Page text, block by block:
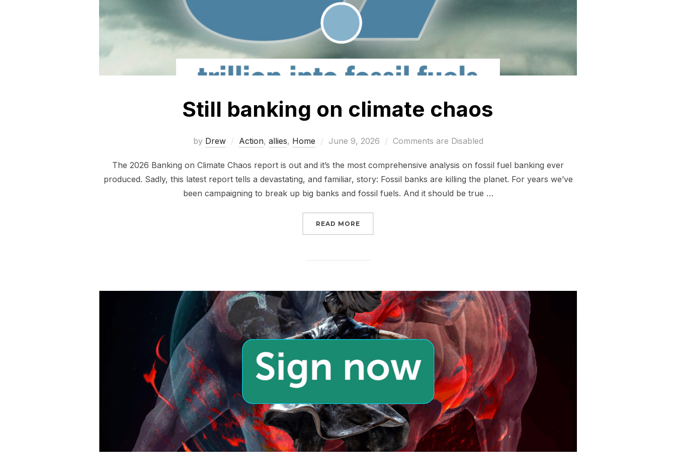
Still banking on climate chaos
by Drew Action, allies, Home
Posted
June 9, 2026 Comments are Disabled
The 2026 Banking on Climate Chaos report is out and it’s the most comprehensive analysis on fossil fuel banking ever
produced. Sadly, this latest report tells a devastating, and familiar, story: Fossil banks are killing the planet. For years we’ve
been campaigning to break up big banks and fossil fuels. And it should be true …
READ MORE